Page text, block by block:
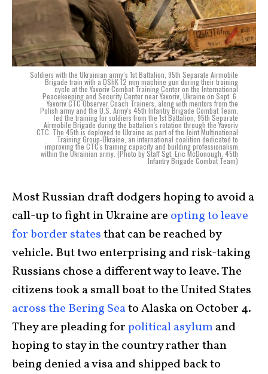
Soldiers with the Ukrainian army’s 1st Battalion, 95th Separate Airmobile
Brigade train with a DShK 12 mm machine gun during their training
cycle at the Yavoriv Combat Training Center on the International
Peacekeeping and Security Center near Yavoriv, Ukraine on Sept. 6.
Yavoriv CTC Observer Coach Trainers, along with mentors from the
Polish army and the U.S. Army's 45th Infantry Brigade Combat Team,
led the training for soldiers from the 1st Battalion, 95th Separate
Airmobile Brigade during the battalion's rotation through the Yavoriv
CTC. The 45th is deployed to Ukraine as part of the Joint Multinational
Training Group-Ukraine, an international coalition dedicated to
improving the CTC's training capacity and building professionalism
within the Ukrainian army. (Photo by Staff Sgt. Eric McDonough, 45th
Infantry Brigade Combat Team)
Most Russian draft dodgers hoping to avoid a
call-up to fight in Ukraine are opting to leave
for border statesthat can be reached by
vehicle. But two enterprising and risk-taking
Russians chose a different way to leave. The
citizens took a small boat to the United States
across the Bering Seato Alaska on October 4.
They are pleading forpolitical asylumand
hoping to stay in the country rather than
being denied a visa and shipped back to